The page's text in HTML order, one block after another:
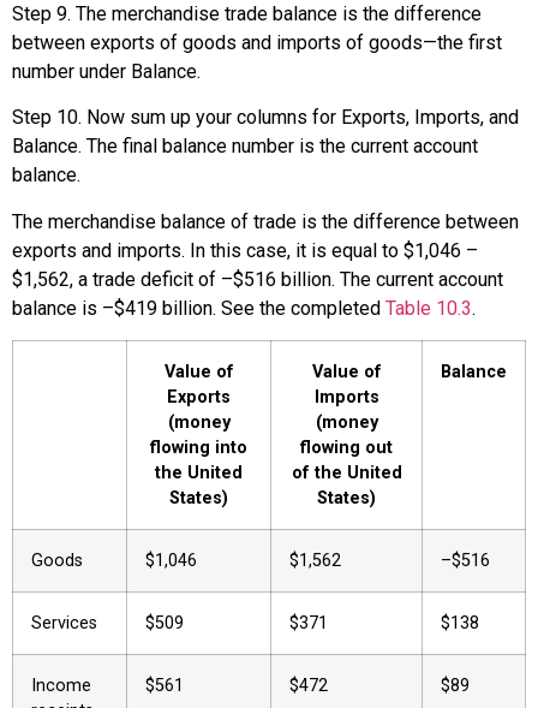
Step 9. The merchandise trade balance is the difference
between exports of goods and imports of goods—the first
number under Balance.
Step 10. Now sum up your columns for Exports, Imports, and
Balance. The final balance number is the current account
balance.
The merchandise balance of trade is the difference between
exports and imports. In this case, it is equal to $1,046 –
$1,562, a trade deficit of –$516 billion. The current account
balance is –$419 billion. See the completed Table 10.3.
Value of
Exports
(money
flowing into
the United
States)
Value of
Imports
(money
flowing out
of the United
States)
Balance
Goods $1,046 $1,562 –$516
Services $509 $371 $138
Income
$561 $472 $89